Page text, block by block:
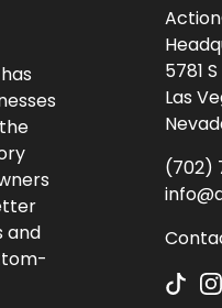
and
5781
Las
(702)